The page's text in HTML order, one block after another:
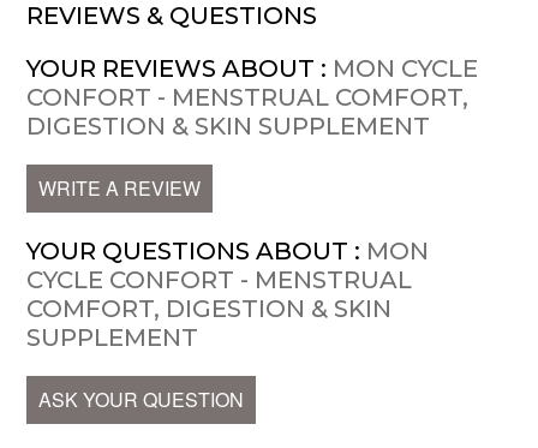
REVIEWS & QUESTIONS
YOUR REVIEWS ABOUT : MON CYCLE
CONFORT - MENSTRUAL COMFORT,
DIGESTION & SKIN SUPPLEMENT
WRITE A REVIEW
YOUR QUESTIONS ABOUT : MON
CYCLE CONFORT - MENSTRUAL
COMFORT, DIGESTION & SKIN
SUPPLEMENT
ASK YOUR QUESTION